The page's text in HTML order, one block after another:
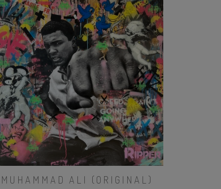
MUHAMMAD ALI (ORIGINAL)